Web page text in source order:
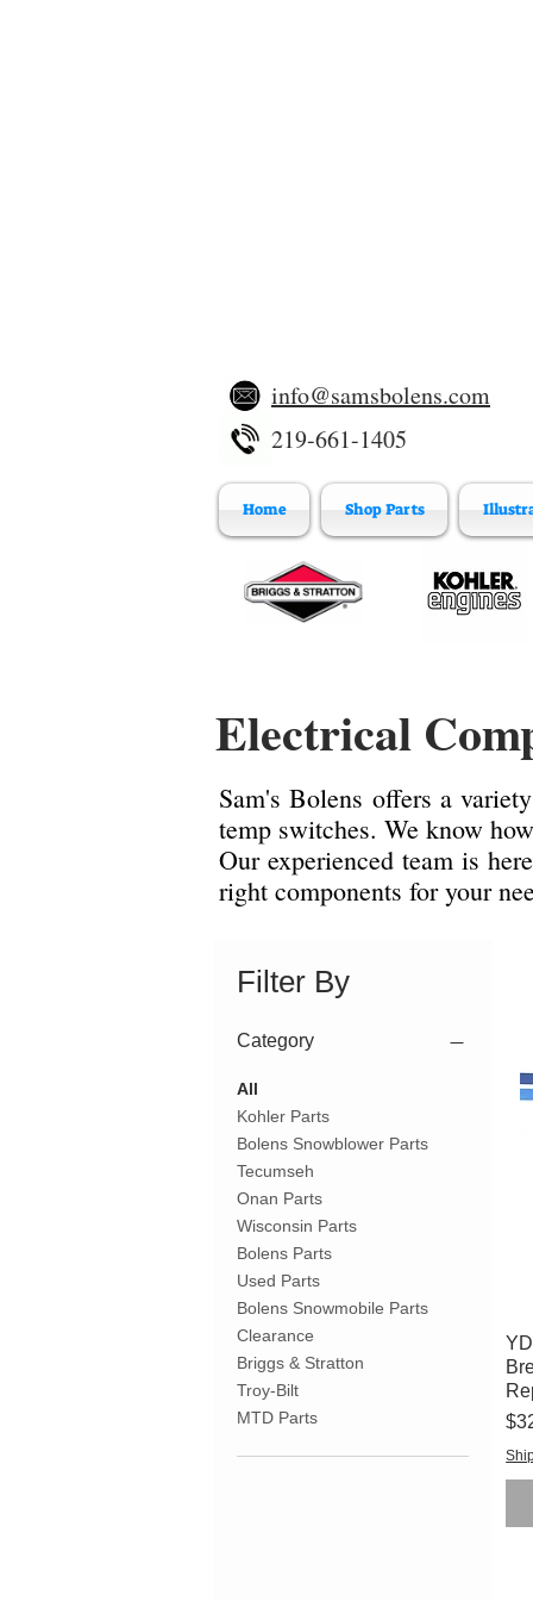
info@samsbolens.com
219-661-1405
Home Shop Parts
Electrical
Sam's Bolens offers a
temp switches. We know
Our experienced team is
right components for your
Filter By
Category
All
Kohler Parts
Bolens Snowblower Parts
Tecumseh
Onan Parts
Wisconsin Parts
Bolens Parts
Used Parts
Bolens Snowmobile Parts
Clearance
Briggs & Stratton
Troy-Bilt
MTD Parts